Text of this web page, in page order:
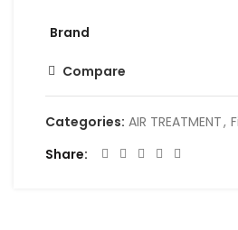
Brand
Compare
Categories: AIR TREATMENT,
Share